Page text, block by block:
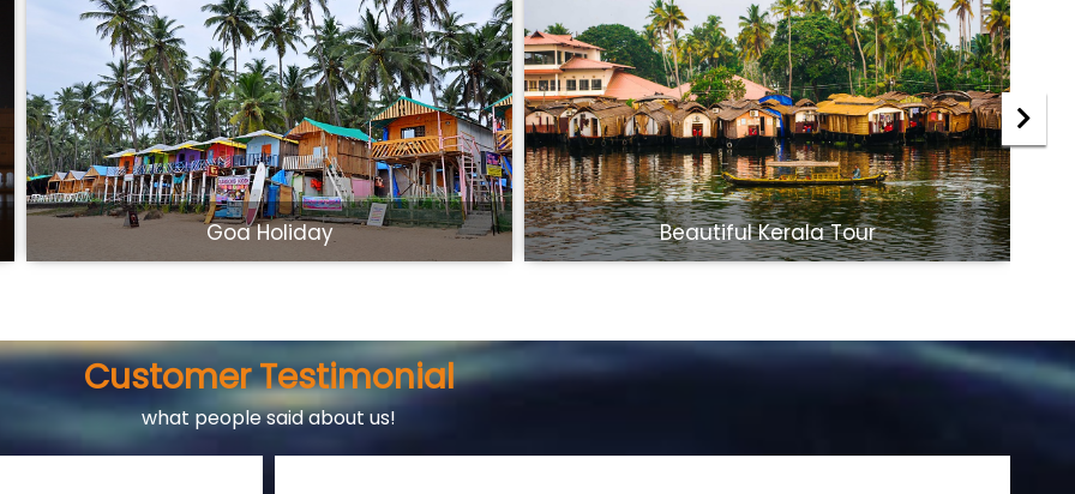
Beautiful Kerala Tour Jaipur Udaipur Tour
Customer Testimonial
what people said about us!